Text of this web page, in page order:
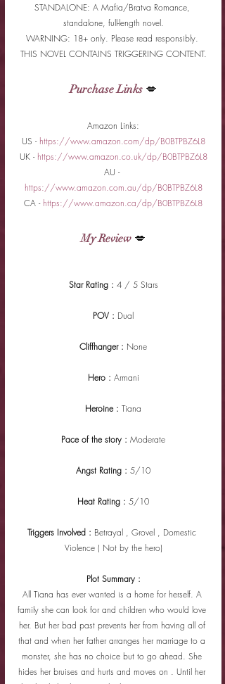
STANDALONE: A Mafia/Bratva Romance,
standalone, full-length novel.
WARNING: 18+ only. Please read responsibly.
THIS NOVEL CONTAINS TRIGGERING CONTENT.
Purchase Links 💋
Amazon Links:
US - https://www.amazon.com/dp/B0BTPBZ6L8
UK - https://www.amazon.co.uk/dp/B0BTPBZ6L8
AU -
https://www.amazon.com.au/dp/B0BTPBZ6L8
CA - https://www.amazon.ca/dp/B0BTPBZ6L8
My Review 💋
Star Rating : 4 / 5 Stars
POV : Dual
Cliffhanger : None
Hero : Armani
Heroine : Tiana
Pace of the story : Moderate
Angst Rating : 5/10
Heat Rating : 5/10
Triggers Involved : Betrayal , Grovel , Domestic
Violence ( Not by the hero)
Plot Summary :
All Tiana has ever wanted is a home for herself. A
family she can look for and children who would love
her. But her bad past prevents her from having all of
that and when her father arranges her marriage to a
monster, she has no choice but to go ahead. She
hides her bruises and hurts and moves on . Until her